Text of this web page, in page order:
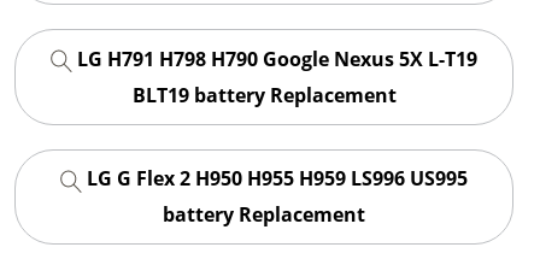
LG H791 H798 H790 Google Nexus 5X L-T19
BLT19 battery Replacement
LG G Flex 2 H950 H955 H959 LS996 US995
battery Replacement